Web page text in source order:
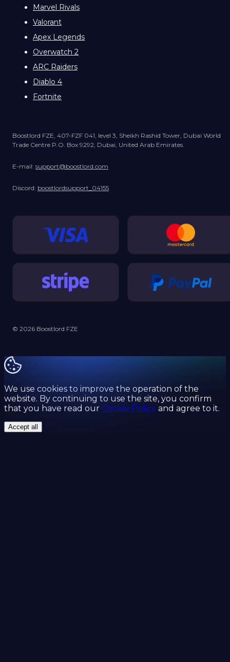
Marvel Rivals
Valorant
Apex Legends
Overwatch 2
ARC Raiders
Diablo 4
Fortnite
Boostlord FZE, 407-FZF 041, level 3, Sheikh Rashid Tower, Dubai World
Trade Centre P.O. Box 9292, Dubai, United Arab Emirates.
E-mail: support@boostlord.com
Discord: boostlordsupport_04155
© 2026 Boostlord FZE
We use cookies to improve the operation of the
website. By continuing to use the site, you confirm
that you have read our Cookie Policy and agree to it.
Accept all